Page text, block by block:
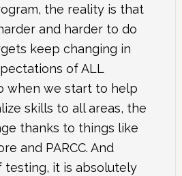
the reality is that
and harder to do
keep changing in
of ALL
when we start to help
skills to all areas, the
thanks to things like
and PARCC. And
testing, it is absolutely